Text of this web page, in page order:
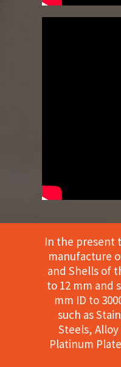
In the present
manufacture
and Shells of
to 12 mm and
mm ID to
such as
Steels,
Platinum